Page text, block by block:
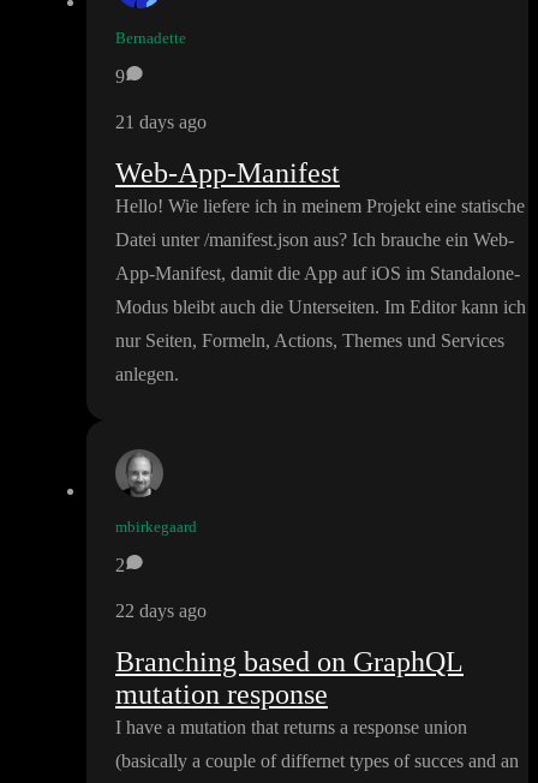
Bernadette
9
21 days ago
Web-App-Manifest
Hello! Wie liefere ich in meinem Projekt eine statische
Datei unter/manifest.json aus? Ich brauche ein Web-
App-Manifest, damit die App auf iOS im Standalone-
Modus bleibt auch die Unterseiten. Im Editor kann ich
nur Seiten, Formeln, Actions, Themes und Services
anlegen.
mbirkegaard
2
22 days ago
Branching based on GraphQL
mutation response
I have a mutation that returns a response union
(basically a couple of differnet types of succes and an